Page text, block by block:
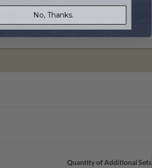
Quantity of Additional Sets
No, Thanks.